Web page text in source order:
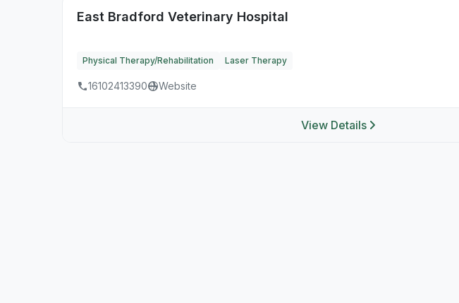
East Bradford Veterinary Hospital
Physical Therapy/Rehabilitation Laser Therapy
16102413390 Website
View Details